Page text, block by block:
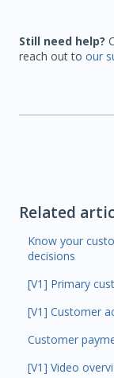
Still need help?
reach out to our
Related
Know your
decisions
[V1] Primary
[V1] Customer
Customer
[V1] Video